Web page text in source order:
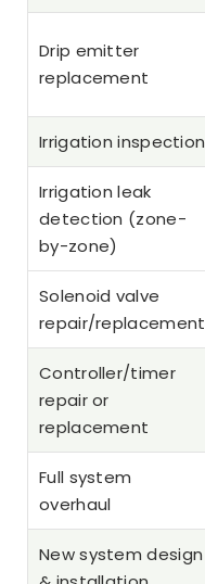
Drip emitter
replacement
Irrigation inspection
Irrigation leak
detection (zone-
by-zone)
Solenoid valve
repair/replacement
Controller/timer
repair or
replacement
Full system
overhaul
New system design